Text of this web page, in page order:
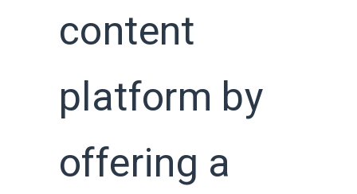
content
platform by
offering a